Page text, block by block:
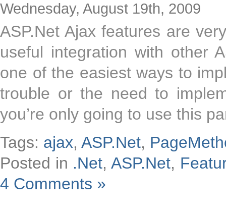
Wednesday, August 19th, 2009
ASP.Net Ajax features are
useful integration with other
one of the easiest ways to
trouble or the need to
you’re only going to use this
Tags: ajax, ASP.Net,
Posted in .Net,ASP.Net,
4 Comments »